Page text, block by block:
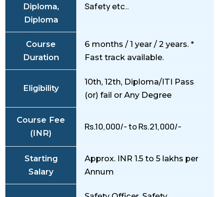
Diploma,
Diploma
Safety etc..
Course
Duration
6 months / 1 year / 2 years. *
Fast track available.
Eligibility
10th, 12th, Diploma/ITI Pass
(or) fail or Any Degree
Course Fee
(INR)
Rs.10,000/- to Rs.21,000/-
Starting
Salary
Approx. INR 1.5 to 5 lakhs per
Annum